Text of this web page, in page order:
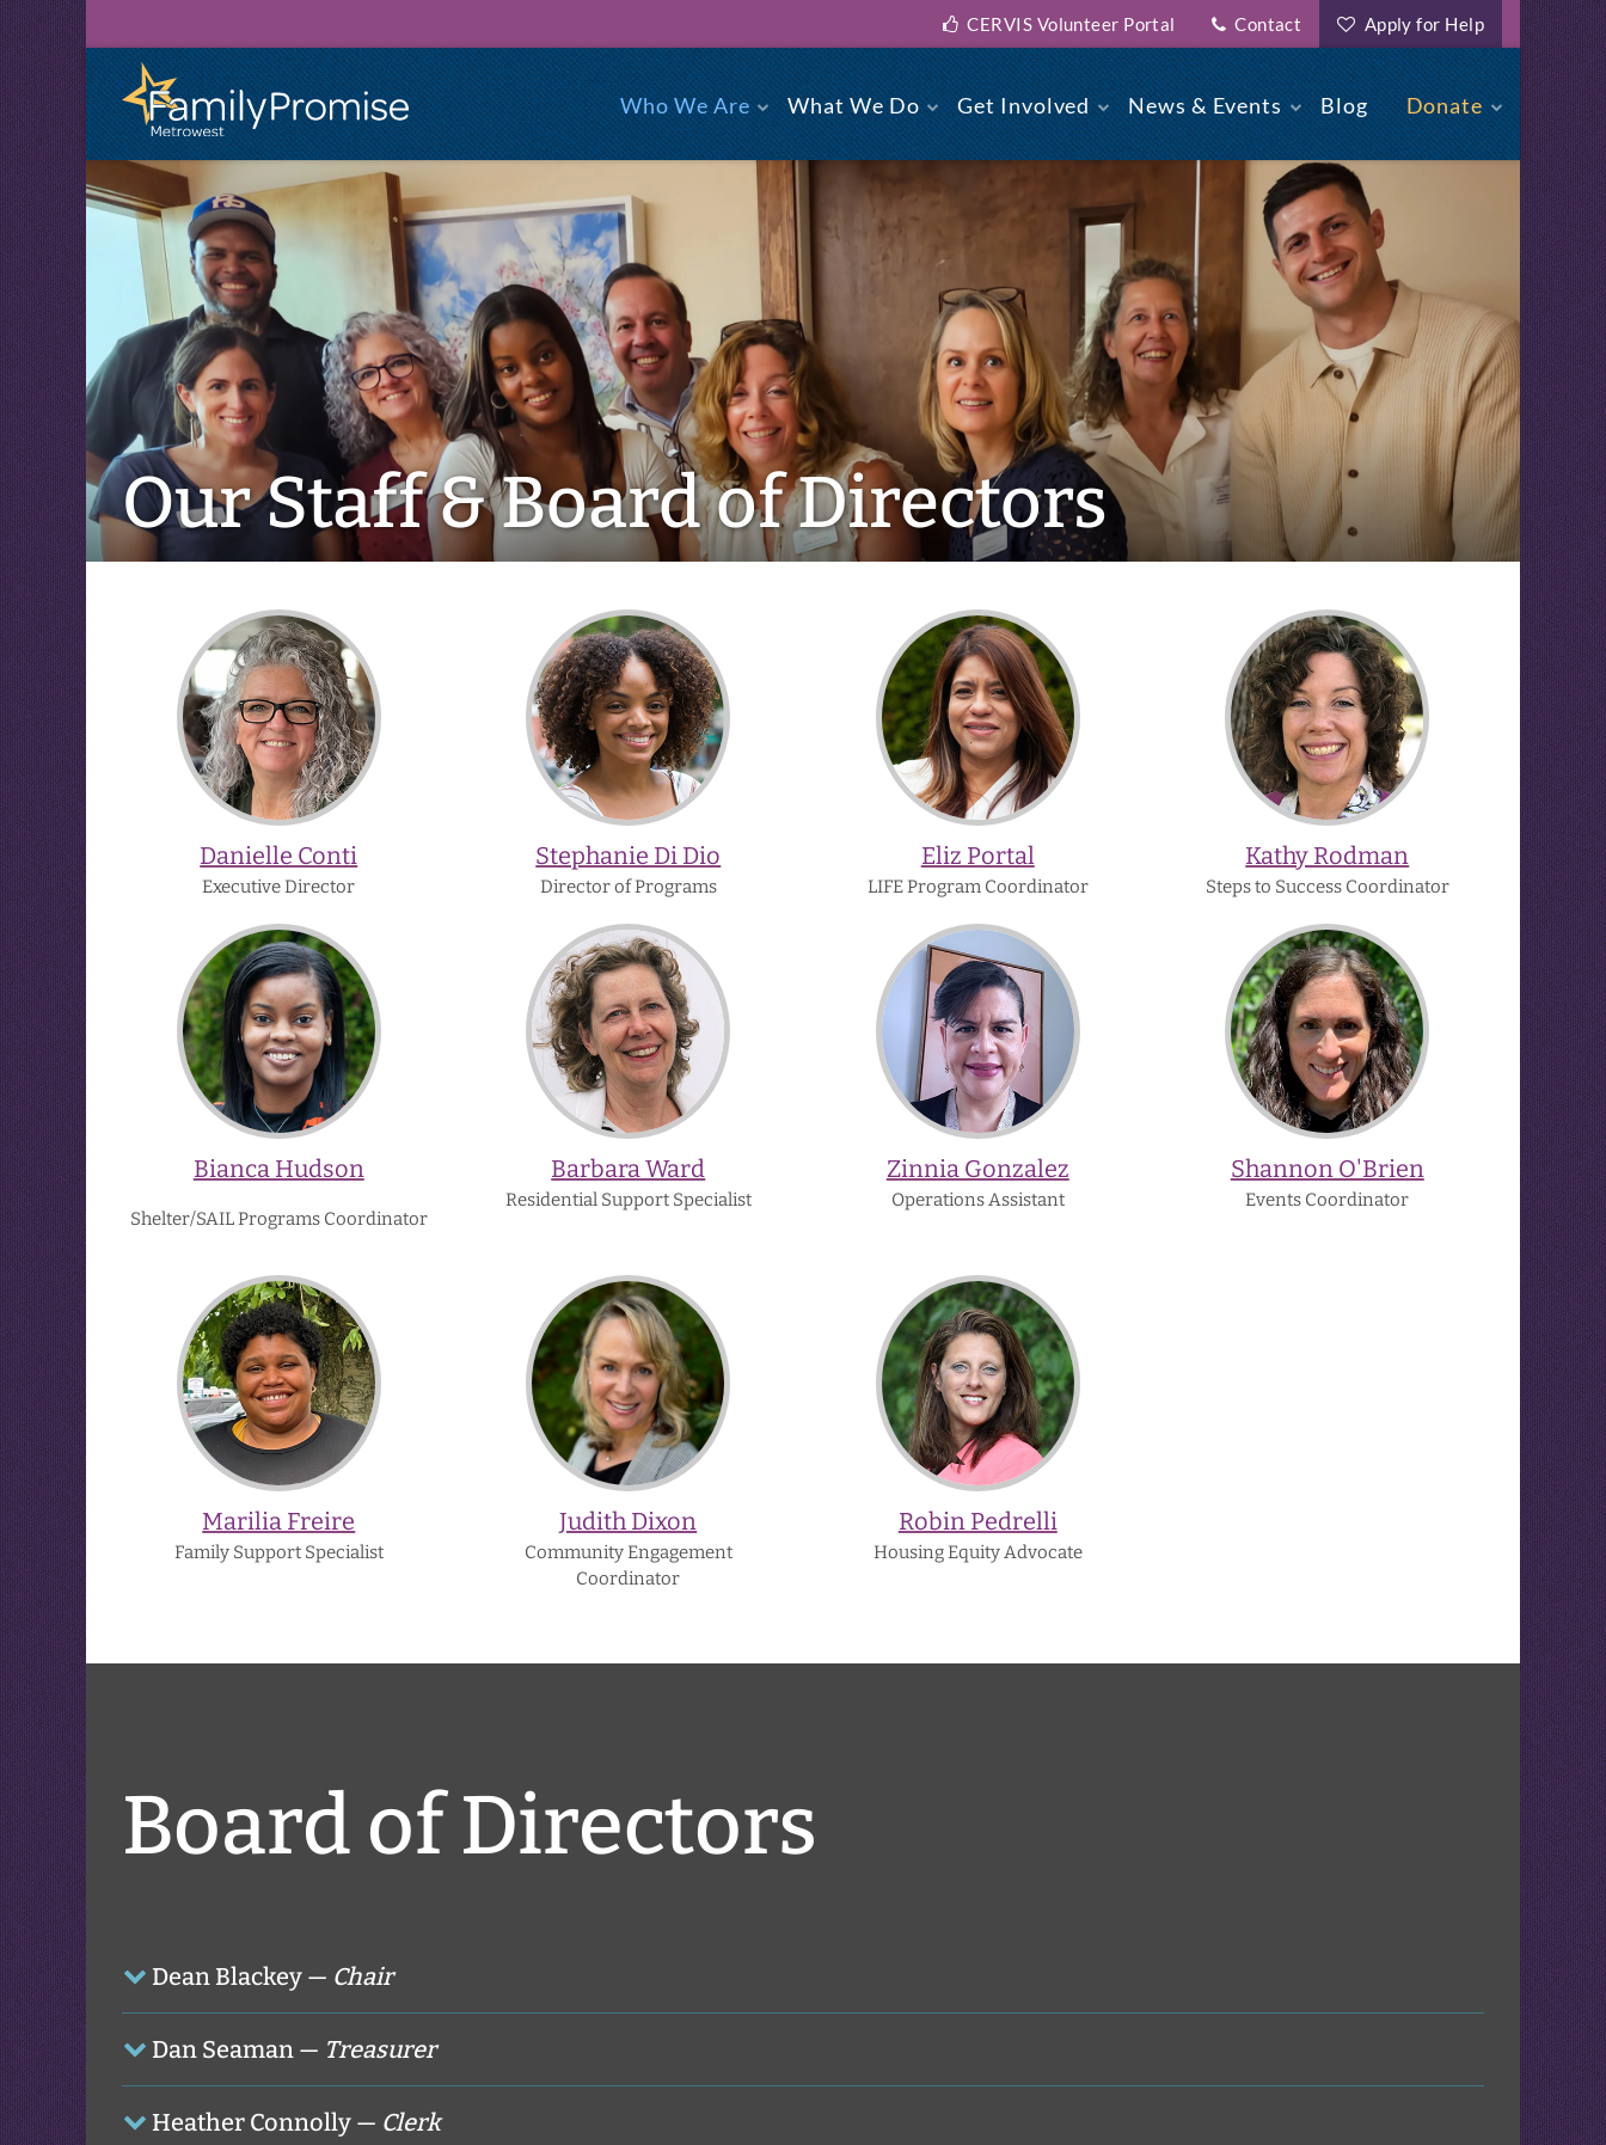
CERVIS Volunteer Portal Contact Apply for Help
Family
Promise
logo
Who We Are What We Do Get Involved News & Events Blog Donate
Our Staff & Board of Directors
Danielle
Conti
Danielle Conti
Executive Director
Stephanie
Di
Dio
Stephanie Di Dio
Director of Programs
Eliz
Portal
Eliz Portal
LIFE Program Coordinator
Kathy
Rodman
Kathy Rodman
Steps to Success Coordinator
Bianca
Hudson
Bianca Hudson
Shelter/SAIL Programs Coordinator
Barbara
Ward
Barbara Ward
Residential Support Specialist
Zinnia
Gonzalez
Zinnia Gonzalez
Operations Assistant
Shannon
O'Brien
Shannon O'Brien
Events Coordinator
Marilia
Freire
Marilia Freire
Family Support Specialist
Judith
Dixon
Judith Dixon
Community Engagement
Coordinator
Robin
Pedrelli
Robin Pedrelli
Housing Equity Advocate
Board of Directors
Dean Blackey — Chair
Dan Seaman — Treasurer
Heather Connolly — Clerk